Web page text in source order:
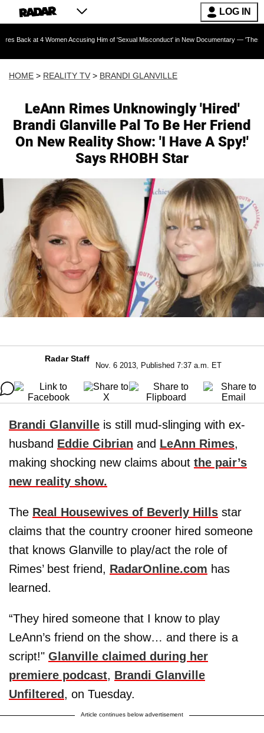
LOG IN
Women Accusing Him of 'Sexual Misconduct' in New Documentary — 'These Claims are
HOME > REALITY TV > BRANDI GLANVILLE
LeAnn Rimes Unknowingly 'Hired'
Brandi Glanville Pal To Be Her Friend
On New Reality Show: 'I Have A Spy!'
Says RHOBH Star
Radar Staff
Nov. 6 2013, Published 7:37 a.m. ET
Brandi Glanville is still mud-slinging with ex-
husband Eddie Cibrian and LeAnn Rimes,
making shocking new claims about the pair’s
new reality show.
The Real Housewives of Beverly Hills star
claims that the country crooner hired someone
that knows Glanville to play/act the role of
Rimes’ best friend, RadarOnline.com has
learned.
“They hired someone that I know to play
LeAnn’s friend on the show… and there is a
script!" Glanville claimed during her
premiere podcast, Brandi Glanville
Unfiltered, on Tuesday.
Article continues below advertisement